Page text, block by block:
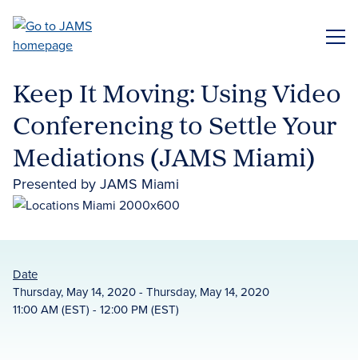
main
Keep It Moving: Using Video
Conferencing to Settle Your
Mediations (JAMS Miami)
Presented by JAMS Miami
Date
Thursday, May 14, 2020 - Thursday, May 14, 2020
11:00 AM (EST) - 12:00 PM (EST)